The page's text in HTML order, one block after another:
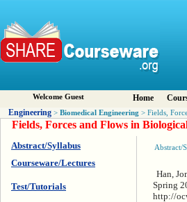
Welcome Guest Home
Engineering > Biomedical Engineering > Fields,
Fields, Forces and Flows in
Abstract/Syllabus
Courseware/Lectures
Test/Tutorials
Abstract/
Han,
Spring
http://